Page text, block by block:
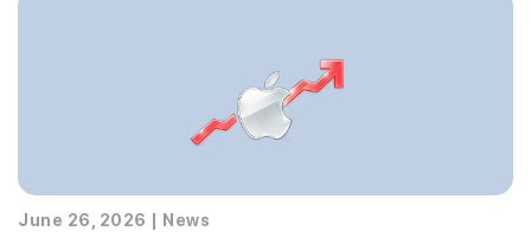
June 26, 2026 News